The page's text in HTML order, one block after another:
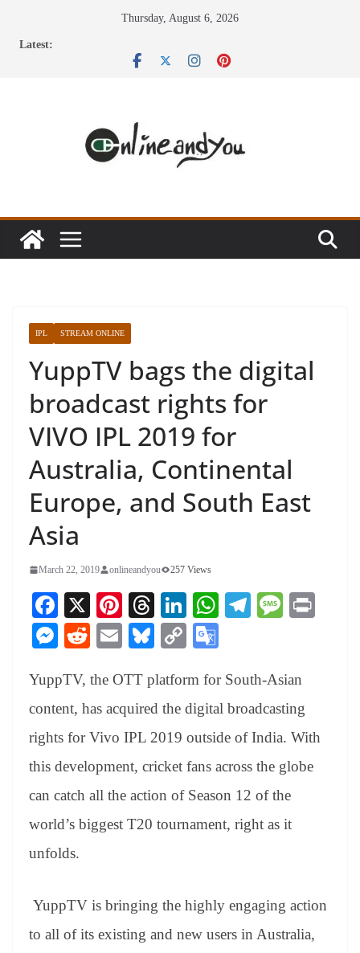
Thursday, August 6, 2026
Latest:
IPL STREAM ONLINE
YuppTV bags the digital
broadcast rights for
VIVO IPL 2019 for
Australia, Continental
Europe, and South East
Asia
March 22, 2019 onlineandyou 257 Views
Fa
ce
bo
ok
X
Pi
nt
er
es
t
T
hr
ea
ds
Li
nk
ed
In
W
A
pp
Te
a
m
M
ge
M
se
ng
er
R
di
t
E
ail
Bl
sk
y
C
y
Li
nk
gl
e
Tr
an
sl
at
e
YuppTV, the OTT platform for South-Asian
content, has acquired the digital broadcasting
rights for Vivo IPL 2019 outside of India. With
this development, cricket fans across the globe
can catch all the action of Season 12 of the
world’s biggest T20 tournament, right as it
unfolds.
YuppTV is bringing the highly engaging action
to all of its existing and new users in Australia,